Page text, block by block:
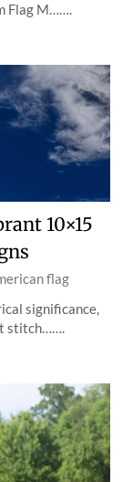
Flag M…….
10×15
flag
significance,
stitch…….